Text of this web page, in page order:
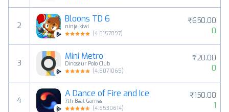
2
Bloons TD 6
ninja kiwi
(4.8157897)
₹650.00
0
3
Mini Metro
Dinosaur Polo Club
(4.8071065)
₹20.00
0
4
A Dance of Fire and Ice
7th Beat Games
(4.6530614)
₹150.00
1